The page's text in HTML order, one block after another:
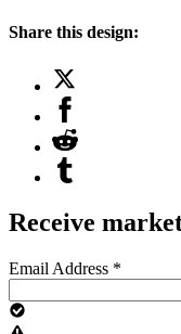
Share this design:
Receive
Email Address *